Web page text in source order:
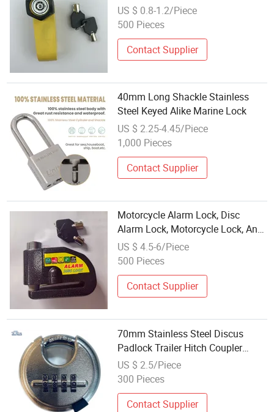
US $ 0.8-1.2/Piece
500 Pieces
Contact Supplier
40mm Long Shackle Stainless
Steel Keyed Alike Marine Lock
US $ 2.25-4.45/Piece
1,000 Pieces
Contact Supplier
Motorcycle Alarm Lock, Disc
Alarm Lock, Motorcycle Lock, Anti-
Theft Lock, Bike Lock, Gl-007
US $ 4.5-6/Piece
500 Pieces
Contact Supplier
70mm Stainless Steel Discus
Padlock Trailer Hitch Coupler
Combination Lock Disc Lock
US $ 2.5/Piece
300 Pieces
Contact Supplier